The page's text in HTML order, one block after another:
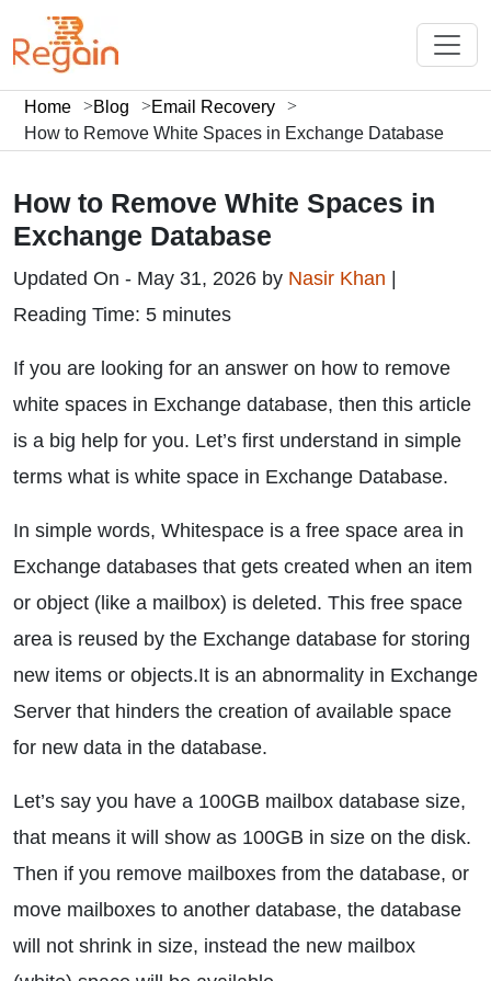
Home Blog
Email Recovery
How to Remove White Spaces in Exchange Database
How to Remove White Spaces in
Exchange Database
Updated On - May 31, 2026 by Nasir Khan
Reading Time: 5 minutes
If you are looking for an answer on how to remove
white spaces in Exchange database, then this article
is a big help for you. Let’s first understand in simple
terms what is white space in Exchange Database.
In simple words, Whitespace is a free space area in
Exchange databases that gets created when an item
or object (like a mailbox) is deleted. This free space
area is reused by the Exchange database for storing
new items or objects.It is an abnormality in Exchange
Server that hinders the creation of available space
for new data in the database.
Let’s say you have a 100GB mailbox database size,
that means it will show as 100GB in size on the disk.
Then if you remove mailboxes from the database, or
move mailboxes to another database, the database
will not shrink in size, instead the new mailbox